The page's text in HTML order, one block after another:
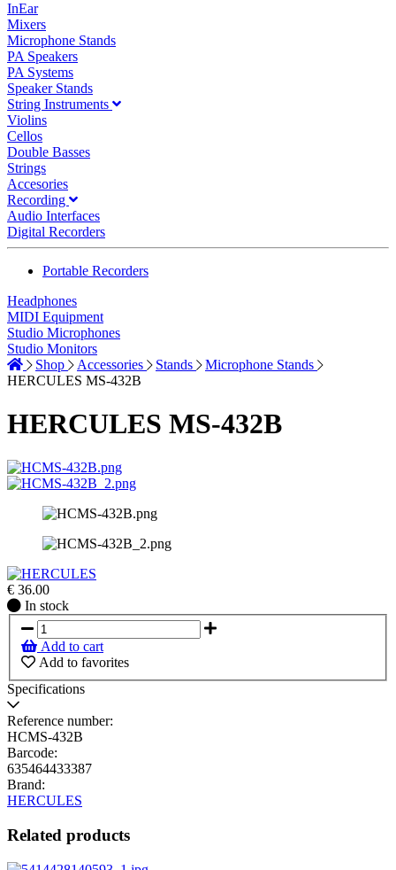
InEar
Mixers
Microphone Stands
PA Speakers
PA Systems
Speaker Stands
String Instruments
Violins
Cellos
Double Basses
Strings
Accesories
Recording
Audio Interfaces
Digital Recorders
Portable Recorders
Headphones
MIDI Equipment
Studio Microphones
Studio Monitors
Shop
Accessories Stands
Microphone Stands
HERCULES MS-432B
HERCULES MS-432B
€ 36.00
In
stock
In stock
Add to cart
Add to favorites
Specifications
Reference number:
HCMS-432B
Barcode:
635464433387
Brand:
HERCULES
Related products